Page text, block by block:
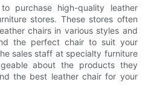
purchase high-quality leather
stores. These stores often
chairs in various styles and
the perfect chair to suit your
sales staff at specialty furniture
about the products they
the best leather chair for your